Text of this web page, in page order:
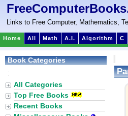
Links to Free Computer, Mathematics,
Home All Math A.I. Algorithm C
Book Categories
:
All Categories
Top Free Books
Recent Books